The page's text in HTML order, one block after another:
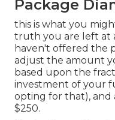
Package
this is what you
truth you are left at
haven't offered the
adjust the amount
based upon the
investment of your
opting for that), and
$250.